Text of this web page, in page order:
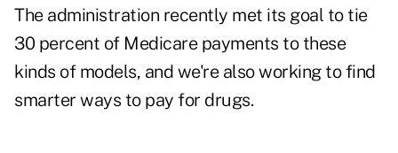
The administration recently met its goal to tie
30 percent of Medicare payments to these
kinds of models, and we're also working to find
smarter ways to pay for drugs.